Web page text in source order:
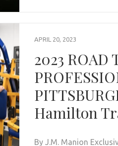
APRIL 20, 2023
2023 ROAD
Hamilton
By J.M. Manion